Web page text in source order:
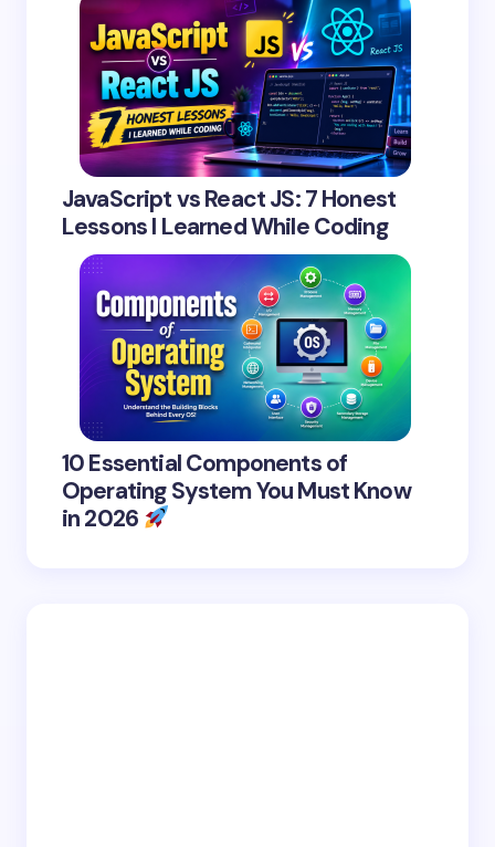
JavaScript vs React JS: 7 Honest
Lessons I Learned While Coding
10 Essential Components of
Operating System You Must Know
in 2026